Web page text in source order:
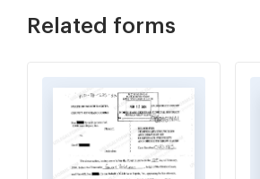
Related forms